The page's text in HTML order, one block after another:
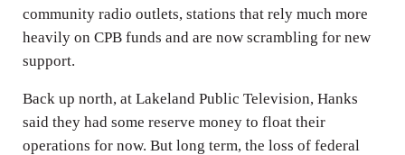
community radio outlets, stations that rely much more
heavily on CPB funds and are now scrambling for new
support.
Back up north, at Lakeland Public Television, Hanks
said they had some reserve money to float their
operations for now. But long term, the loss of federal